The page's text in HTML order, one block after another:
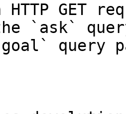
HTTP GET
`ask`
query